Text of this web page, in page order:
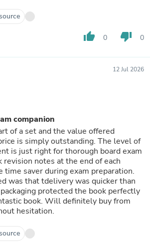
thumb_up 0 thumb_down 0
12 Jul 2026
companion
of a set and the value offered
is simply outstanding. The level of
is just right for thorough board exam
revision notes at the end of each
time saver during exam preparation.
was that tdelivery was quicker than
protected the book perfectly
book. Will definitely buy from
hesitation.